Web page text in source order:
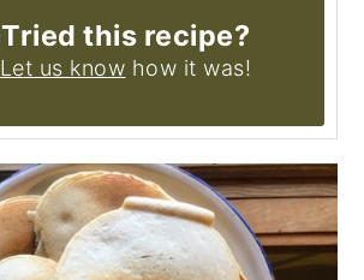
Tried this recipe?
Let us know how it was!